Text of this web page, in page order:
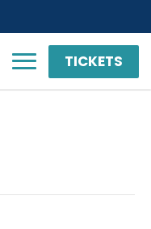
TICKETS